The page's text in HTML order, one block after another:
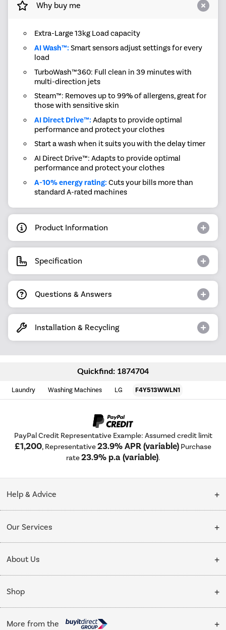
Why buy me
Extra-Large 13kg Load capacity
AI Wash™: Smart sensors adjust settings for every
load
TurboWash™360: Full clean in 39 minutes with
multi-direction jets
Steam™: Removes up to 99% of allergens, great for
those with sensitive skin
AI Direct Drive™: Adapts to provide optimal
performance and protect your clothes
Start a wash when it suits you with the delay timer
AI Direct Drive™: Adapts to provide optimal
performance and protect your clothes
A-10% energy rating: Cuts your bills more than
standard A-rated machines
Product Information
Specification
Questions & Answers
Installation & Recycling
Quickfind: 1874704
Laundry Washing Machines LG F4Y513WWLN1
PayPal Credit Representative Example: Assumed credit limit
£1,200, Representative23.9% APR (variable) Purchase
rate23.9% p.a (variable).
Help & Advice
Collection Points
My Account
Our Services
Delivery
Installation & Recycling
Public Sector
Trade enquiries
About Us
About Us
Affiliates programme
Shop
Cooking
More from the